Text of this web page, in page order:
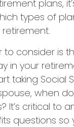
plans,
types of
consider is
in your
taking Social
when
It’s critical to
questions so